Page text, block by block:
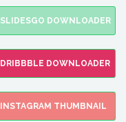
SLIDESGO DOWNLOADER
DRIBBBLE DOWNLOADER
INSTAGRAM THUMBNAIL